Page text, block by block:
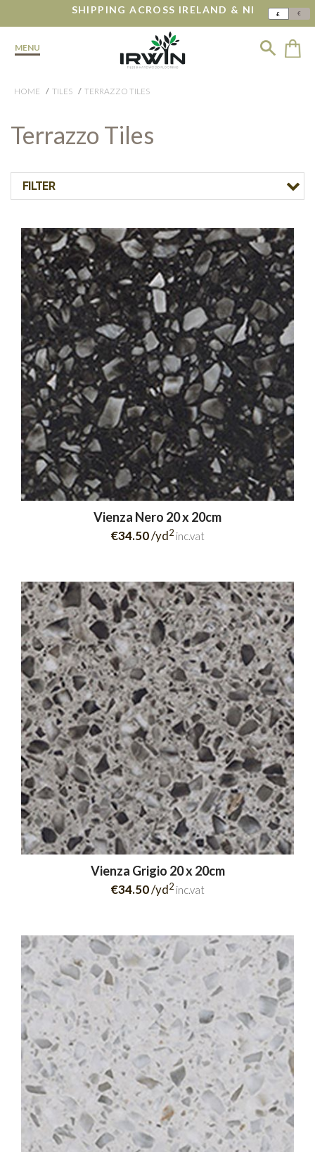
SHIPPING ACROSS IRELAND & NI £ €
MENU
HOME TILES TERRAZZO TILES
Terrazzo Tiles
FILTER
Vienza Nero 20 x 20cm
€34.50/yd2 inc.vat
Vienza Grigio 20 x 20cm
€34.50/yd2 inc.vat